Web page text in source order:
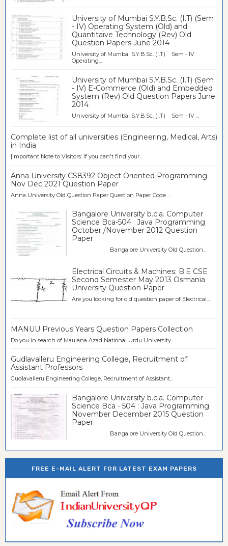
University of Mumbai S.Y.B.Sc. (I.T) (Sem
- IV) Operating System (Old) and
Quantitaive Technology (Rev) Old
Question Papers June 2014
University of Mumbai S.Y.B.Sc. (I.T) Sem - IV
Operating...
University of Mumbai S.Y.B.Sc. (I.T) (Sem
- IV) E-Commerce (Old) and Embedded
System (Rev) Old Question Papers June
2014
University of Mumbai S.Y.B.Sc. (I.T) Sem - IV ...
Complete list of all universities (Engineering, Medical, Arts)
in India
[Important Note to Visitors: If you can't find your...
Anna University CS8392 Object Oriented Programming
Nov Dec 2021 Question Paper
Anna University Old Question Paper Question Paper Code ...
Bangalore University b.c.a. Computer
Science Bca-504 : Java Programming
October /November 2012 Question
Paper
Bangalore University Old Question...
Electrical Circuits & Machines: B.E CSE
Second Semester May 2013 Osmania
University Question Paper
Are you looking for old question paper of Electrical...
MANUU Previous Years Question Papers Collection
Do you in search of Maulana Azad National Urdu University...
Gudlavalleru Engineering College, Recruitment of
Assistant Professors
Gudlavalleru Engineering College, Recruitment of Assistant...
Bangalore University b.c.a. Computer
Science Bca - 504 : Java Programming
November December 2015 Question
Paper
Bangalore University Old Question...
FREE E-MAIL ALERT FOR LATEST EXAM PAPERS